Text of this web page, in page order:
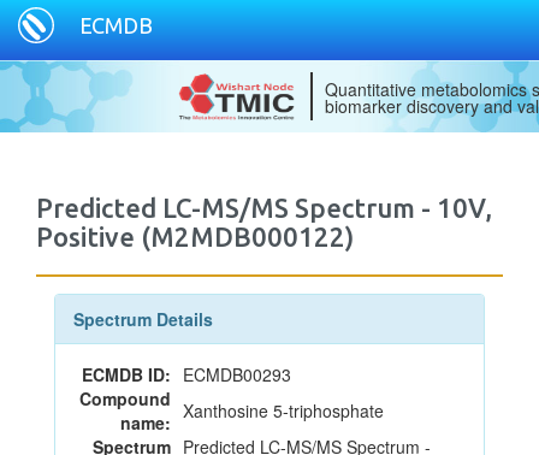
ECMDB
Quantitative metabolomics
biomarker discovery and
Predicted LC-MS/MS Spectrum - 10V,
Positive (M2MDB000122)
Spectrum Details
ECMDB ID: ECMDB00293
Compound
name: Xanthosine 5-triphosphate
Spectrum Predicted LC-MS/MS Spectrum -